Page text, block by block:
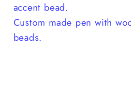
accent bead.
Custom made pen with
beads.